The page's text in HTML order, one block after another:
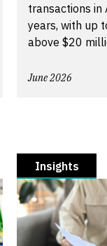
transactions in
years, with up
above $20
June 2026
Insights